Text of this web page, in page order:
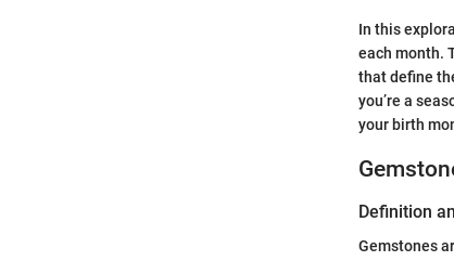
In this
each month.
that define
you’re a
your birth
Definition
Gemstones